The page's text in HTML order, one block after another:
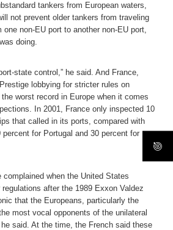
tankers from European waters,
not prevent older tankers from traveling
one non-EU port to another non-EU port,
doing.
state control,” he said. And France,
lobbying for stricter rules on
worst record in Europe when it comes
In 2001, France only inspected 10
that called in its ports, compared with
for Portugal and 30 percent for
complained when the United States
after the 1989 Exxon Valdez
that the Europeans, particularly the
most vocal opponents of the unilateral
he said. At the time, the French said these